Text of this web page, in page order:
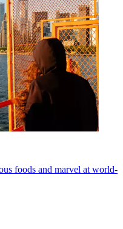
foods and marvel at world-